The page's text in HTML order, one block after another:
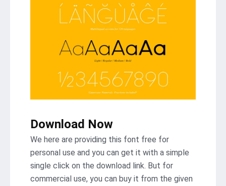
Download Now
We here are providing this font free for
personal use and you can get it with a simple
single click on the download link. But for
commercial use, you can buy it from the given